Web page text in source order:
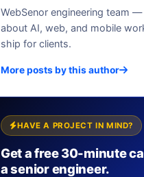
WebSenor engineering team
about AI, web, and mobile
ship for clients.
More posts by this author
HAVE A PROJECT IN MIND?
Get a free 30-minute
a senior engineer.